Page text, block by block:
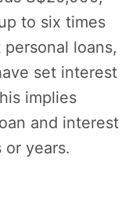
to six times
loans,
set interest
implies
and interest
years.